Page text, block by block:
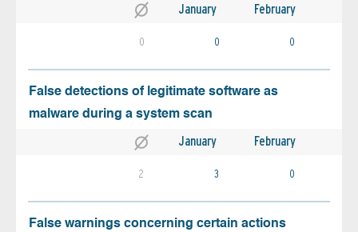
January February
0 0 0
False detections of legitimate software as
malware during a system scan
January February
2 3 0
False warnings concerning certain actions